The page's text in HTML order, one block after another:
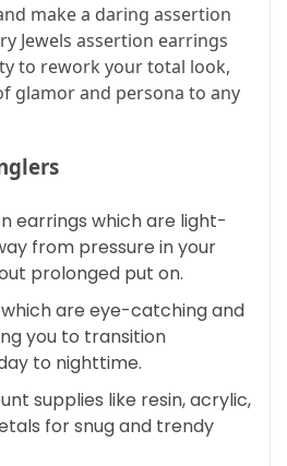
make a daring assertion
Jewels assertion earrings
to rework your total look,
glamor and persona to any
earrings which are light-
from pressure in your
prolonged put on.
are eye-catching and
you to transition
to nighttime.
supplies like resin, acrylic,
for snug and trendy